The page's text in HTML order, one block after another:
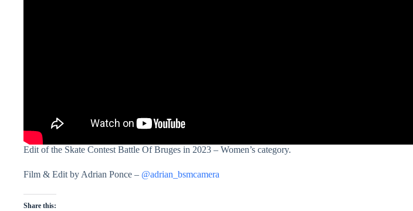
Edit of the Skate Contest Battle Of Bruges in 2023 – Women’s category.
Film & Edit by Adrian Ponce – @adrian_bsmcamera
Share this: